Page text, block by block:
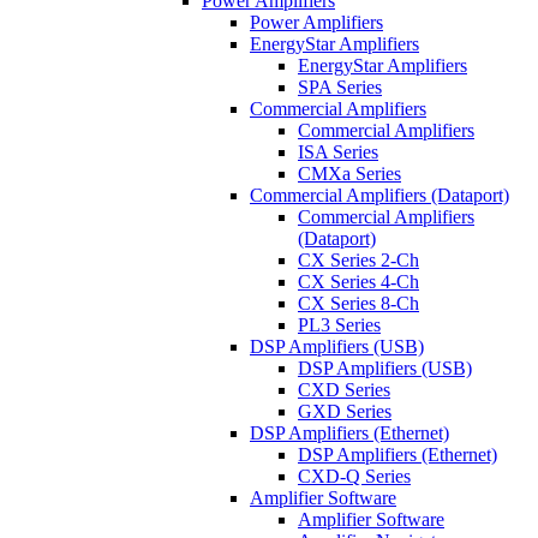
Power Amplifiers
EnergyStar Amplifiers
EnergyStar Amplifiers
SPA Series
Commercial Amplifiers
Commercial Amplifiers
ISA Series
CMXa Series
Commercial Amplifiers (Dataport)
Commercial Amplifiers
(Dataport)
CX Series 2-Ch
CX Series 4-Ch
CX Series 8-Ch
PL3 Series
DSP Amplifiers (USB)
DSP Amplifiers (USB)
CXD Series
GXD Series
DSP Amplifiers (Ethernet)
DSP Amplifiers (Ethernet)
CXD-Q Series
Amplifier Software
Amplifier Software